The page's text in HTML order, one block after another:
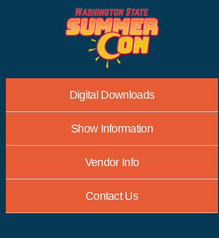
Digital Downloads
Show Information
Vendor Info
Contact Us